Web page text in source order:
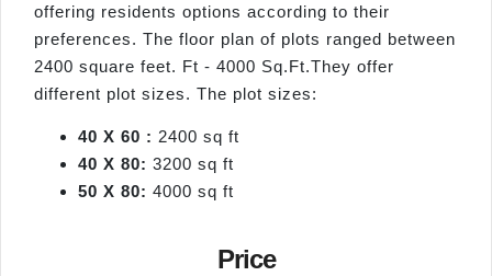
offering residents options according to their
preferences. The floor plan of plots ranged between
2400 square feet. Ft - 4000 Sq.Ft.They offer
different plot sizes. The plot sizes:
40 X 60 : 2400 sq ft
40 X 80: 3200 sq ft
50 X 80: 4000 sq ft
Price